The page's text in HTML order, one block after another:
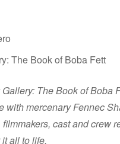
The Book of Boba Fett
Gallery: The Book of Boba
with mercenary Fennec
cast and crew
all to life.